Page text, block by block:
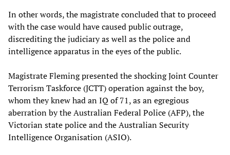
In other words, the magistrate concluded that to proceed
with the case would have caused public outrage,
discrediting the judiciary as well as the police and
intelligence apparatus in the eyes of the public.
Magistrate Fleming presented the shocking Joint Counter
Terrorism Taskforce (JCTT) operation against the boy,
whom they knew had an IQ of 71, as an egregious
aberration by the Australian Federal Police (AFP), the
Victorian state police and the Australian Security
Intelligence Organisation (ASIO).